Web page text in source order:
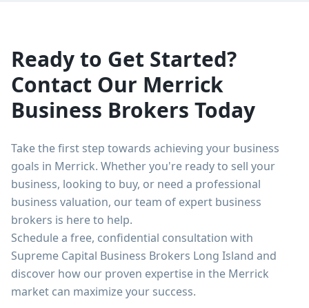
Ready to Get Started?
Contact Our Merrick
Business Brokers Today
Take the first step towards achieving your business
goals in Merrick. Whether you're ready to sell your
business, looking to buy, or need a professional
business valuation, our team of expert business
brokers is here to help.
Schedule a free, confidential consultation with
Supreme Capital Business Brokers Long Island and
discover how our proven expertise in the Merrick
market can maximize your success.